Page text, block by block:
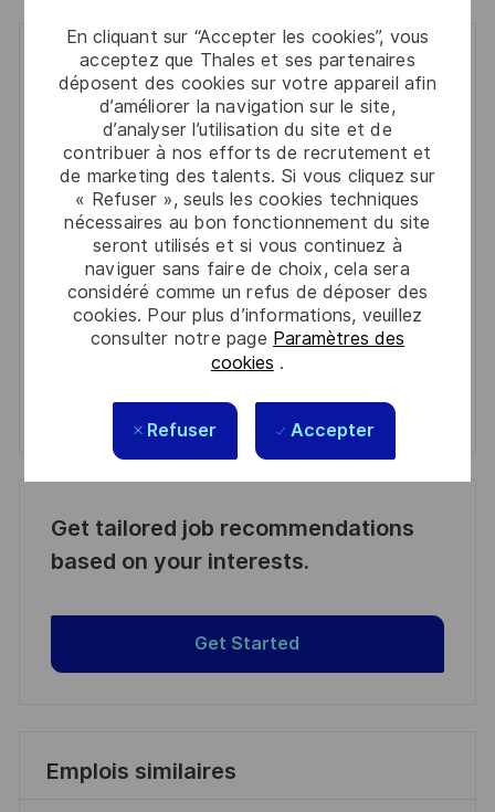
En cliquant sur “Accepter les cookies”, vous
acceptez que Thales et ses partenaires
déposent des cookies sur votre appareil afin
d’améliorer la navigation sur le site,
d’analyser l’utilisation du site et de
contribuer à nos efforts de recrutement et
de marketing des talents. Si vous cliquez sur
« Refuser », seuls les cookies techniques
nécessaires au bon fonctionnement du site
seront utilisés et si vous continuez à
naviguer sans faire de choix, cela sera
considéré comme un refus de déposer des
cookies. Pour plus d’informations, veuillez
consulter notre page Paramètres des
cookies .
Refuser Accepter
Get notified for similar jobs
You'll receive updates once a week
Enter
Email
address
(Required)
Required
Lire et accepter les conditions de traitement des
informations personnelles
Activer
Get tailored job recommendations
based on your interests.
Get Started
Emplois similaires